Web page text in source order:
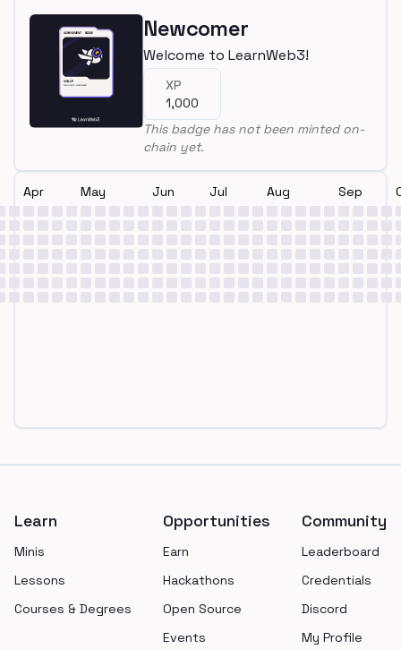
Newcomer
Welcome to LearnWeb3!
XP
1,000
This badge has not been minted on-
chain yet.
Apr May Jun Jul Aug Sep
Learn
Minis
Lessons
Courses & Degrees
Opportunities
Earn
Hackathons
Open Source
Events
Community
Leaderboard
Credentials
Discord
My Profile